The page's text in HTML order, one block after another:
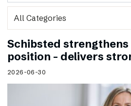
Schibsted
position – delivers
2026-06-30